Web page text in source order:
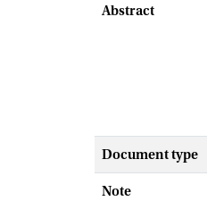
Abstract
Document type
Note